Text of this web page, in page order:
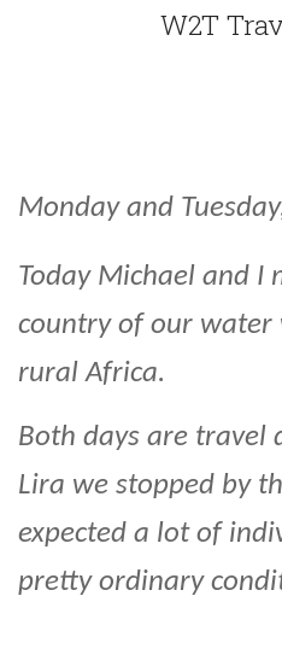
W2T
Monday and
Today Michael and I
country of our water
rural Africa.
Both days are travel
Lira we stopped by
expected a lot of
pretty ordinary